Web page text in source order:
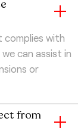
complies with
can assist in
or
from